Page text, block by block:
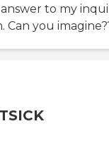
to my
Can you